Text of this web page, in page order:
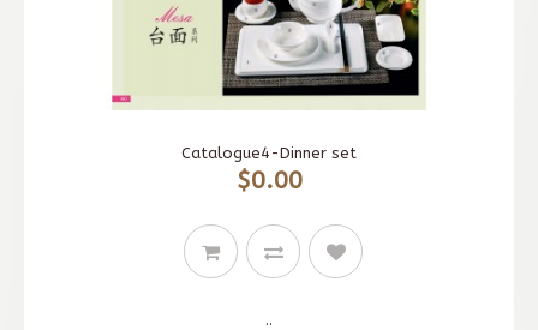
Catalogue4-Dinner set
$0.00
..